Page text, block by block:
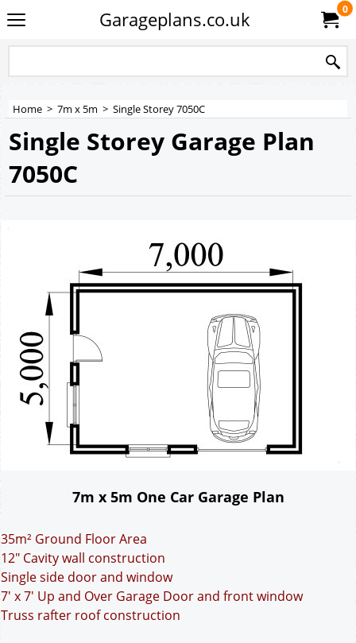
Garageplans.co.uk 0
Home > 7m x 5m > Single Storey 7050C
Single Storey Garage Plan
7050C
7m x 5m One Car Garage Plan
35m² Ground Floor Area
12" Cavity wall construction
Single side door and window
7' x 7' Up and Over Garage Door and front window
Truss rafter roof construction